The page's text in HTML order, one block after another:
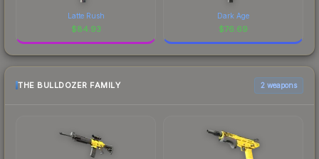
Latte Rush
$84.93
Dark Age
$76.69
THE BULLDOZER FAMILY 2 weapons